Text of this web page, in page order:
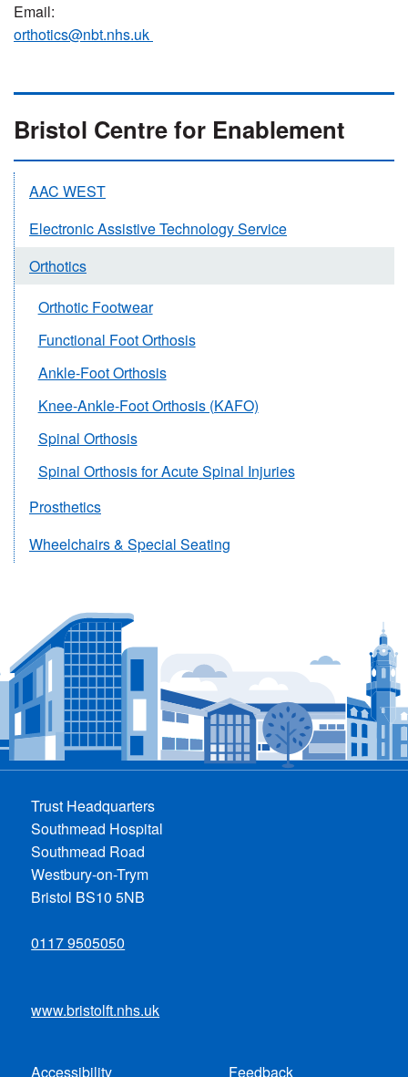
Email:
orthotics@nbt.nhs.uk
Bristol Centre for Enablement
AAC WEST
Electronic Assistive Technology Service
Orthotics
Orthotic Footwear
Functional Foot Orthosis
Ankle-Foot Orthosis
Knee-Ankle-Foot Orthosis (KAFO)
Spinal Orthosis
Spinal Orthosis for Acute Spinal Injuries
Prosthetics
Wheelchairs & Special Seating
Trust Headquarters
Southmead Hospital
Southmead Road
Westbury-on-Trym
Bristol BS10 5NB
0117 9505050
www.bristolft.nhs.uk
Accessibility Feedback